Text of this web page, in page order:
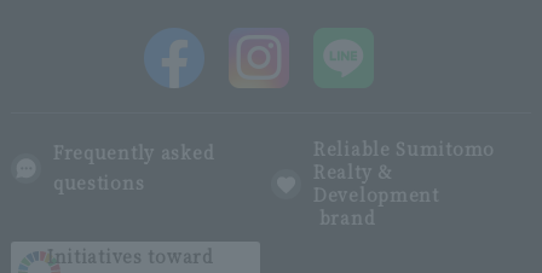
Frequently asked
questions
Reliable Sumitomo
Realty &
Development
brand
Initiatives toward